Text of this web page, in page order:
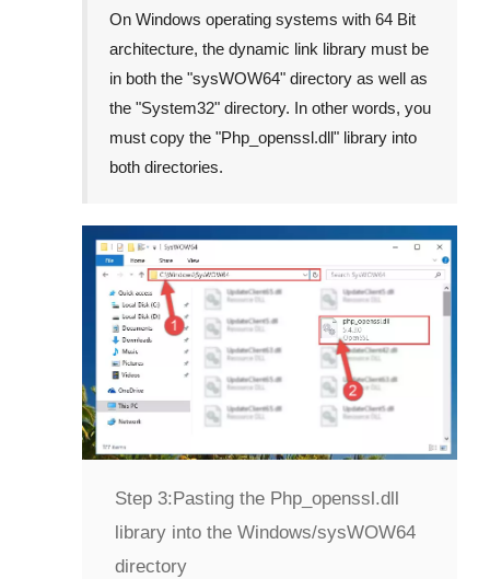
On Windows operating systems with 64 Bit
architecture, the dynamic link library must be
in both the "sysWOW64" directory as well as
the "System32" directory. In other words, you
must copy the "Php_openssl.dll" library into
both directories.
Step 3: Pasting the Php_openssl.dll
library into the Windows/sysWOW64
directory